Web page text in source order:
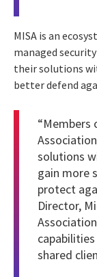
MISA is an
managed
their solutions
better defend
solutions
gain more
protect
Director,
shared